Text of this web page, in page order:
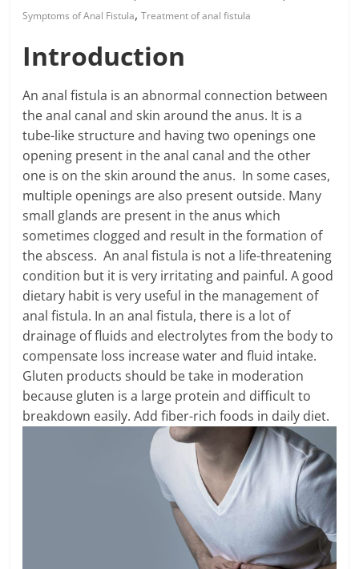
Symptoms of Anal Fistula,Treatment of anal fistula
Introduction
An anal fistula is an abnormal connection between
the anal canal and skin around the anus. It is a
tube-like structure and having two openings one
opening present in the anal canal and the other
one is on the skin around the anus. In some cases,
multiple openings are also present outside. Many
small glands are present in the anus which
sometimes clogged and result in the formation of
the abscess. An anal fistula is not a life-threatening
condition but it is very irritating and painful. A good
dietary habit is very useful in the management of
anal fistula. In an anal fistula, there is a lot of
drainage of fluids and electrolytes from the body to
compensate loss increase water and fluid intake.
Gluten products should be take in moderation
because gluten is a large protein and difficult to
breakdown easily. Add fiber-rich foods in daily diet.